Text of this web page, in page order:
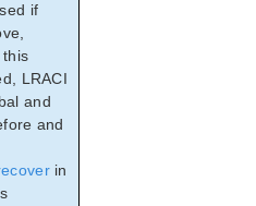
if
LRACI
and
and
in